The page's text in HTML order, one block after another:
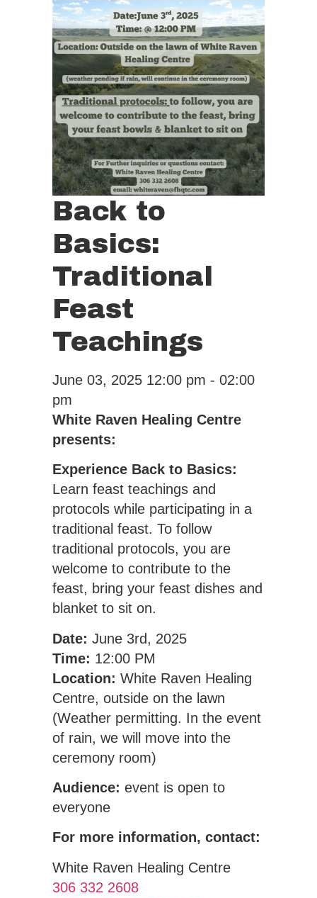
Back to
Basics:
Traditional
Feast
Teachings
June 03, 2025 12:00 pm - 02:00
pm
White Raven Healing Centre
presents:
Experience Back to Basics:
Learn feast teachings and
protocols while participating in a
traditional feast. To follow
traditional protocols, you are
welcome to contribute to the
feast, bring your feast dishes and
blanket to sit on.
Date: June 3rd, 2025
Time: 12:00 PM
Location: White Raven Healing
Centre, outside on the lawn
(Weather permitting. In the event
of rain, we will move into the
ceremony room)
Audience: event is open to
everyone
For more information, contact:
White Raven Healing Centre
306 332 2608